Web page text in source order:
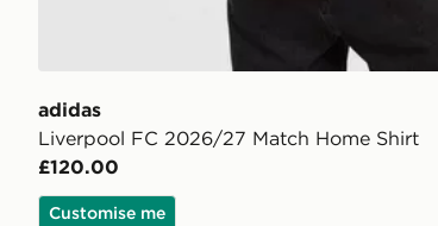
adidas
Liverpool FC 2026/27 Match Home Shirt
£120.00
Customise me